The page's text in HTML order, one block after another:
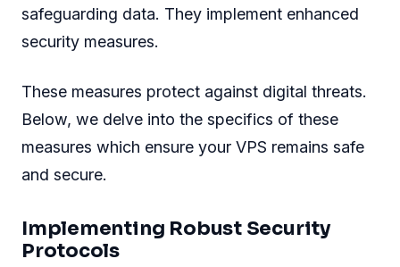
safeguarding data. They implement enhanced
security measures.
These measures protect against digital threats.
Below, we delve into the specifics of these
measures which ensure your VPS remains safe
and secure.
Implementing Robust Security
Protocols